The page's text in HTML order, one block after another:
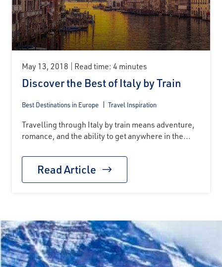
May 13, 2018 Read time: 4 minutes
Discover the Best of Italy by Train
Best Destinations in Europe Travel Inspiration
Travelling through Italy by train means adventure,
romance, and the ability to get anywhere in the...
Read Article